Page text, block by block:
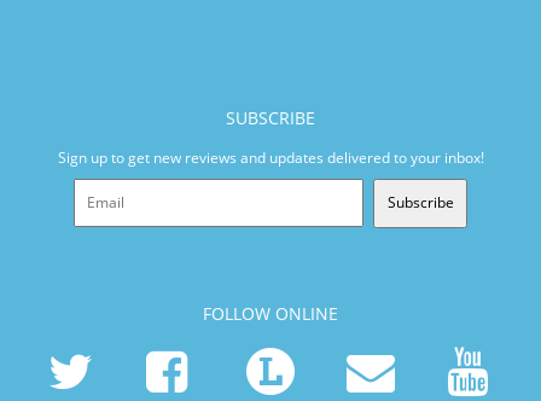
SUBSCRIBE
Sign up to get new reviews and updates delivered to your inbox!
Subscribe
FOLLOW ONLINE